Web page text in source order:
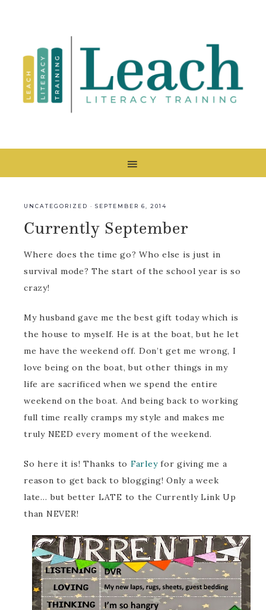
UNCATEGORIZED · SEPTEMBER 6, 2014
Currently September
Where does the time go? Who else is just in
survival mode? The start of the school year is so
crazy!
My husband gave me the best gift today which is
the house to myself. He is at the boat, but he let
me have the weekend off. Don’t get me wrong, I
love being on the boat, but other things in my
life are sacrificed when we spend the entire
weekend on the boat. And being back to working
full time really cramps my style and makes me
truly NEED every moment of the weekend.
So here it is! Thanks to Farley for giving me a
reason to get back to blogging! Only a week
late… but better LATE to the Currently Link Up
than NEVER!